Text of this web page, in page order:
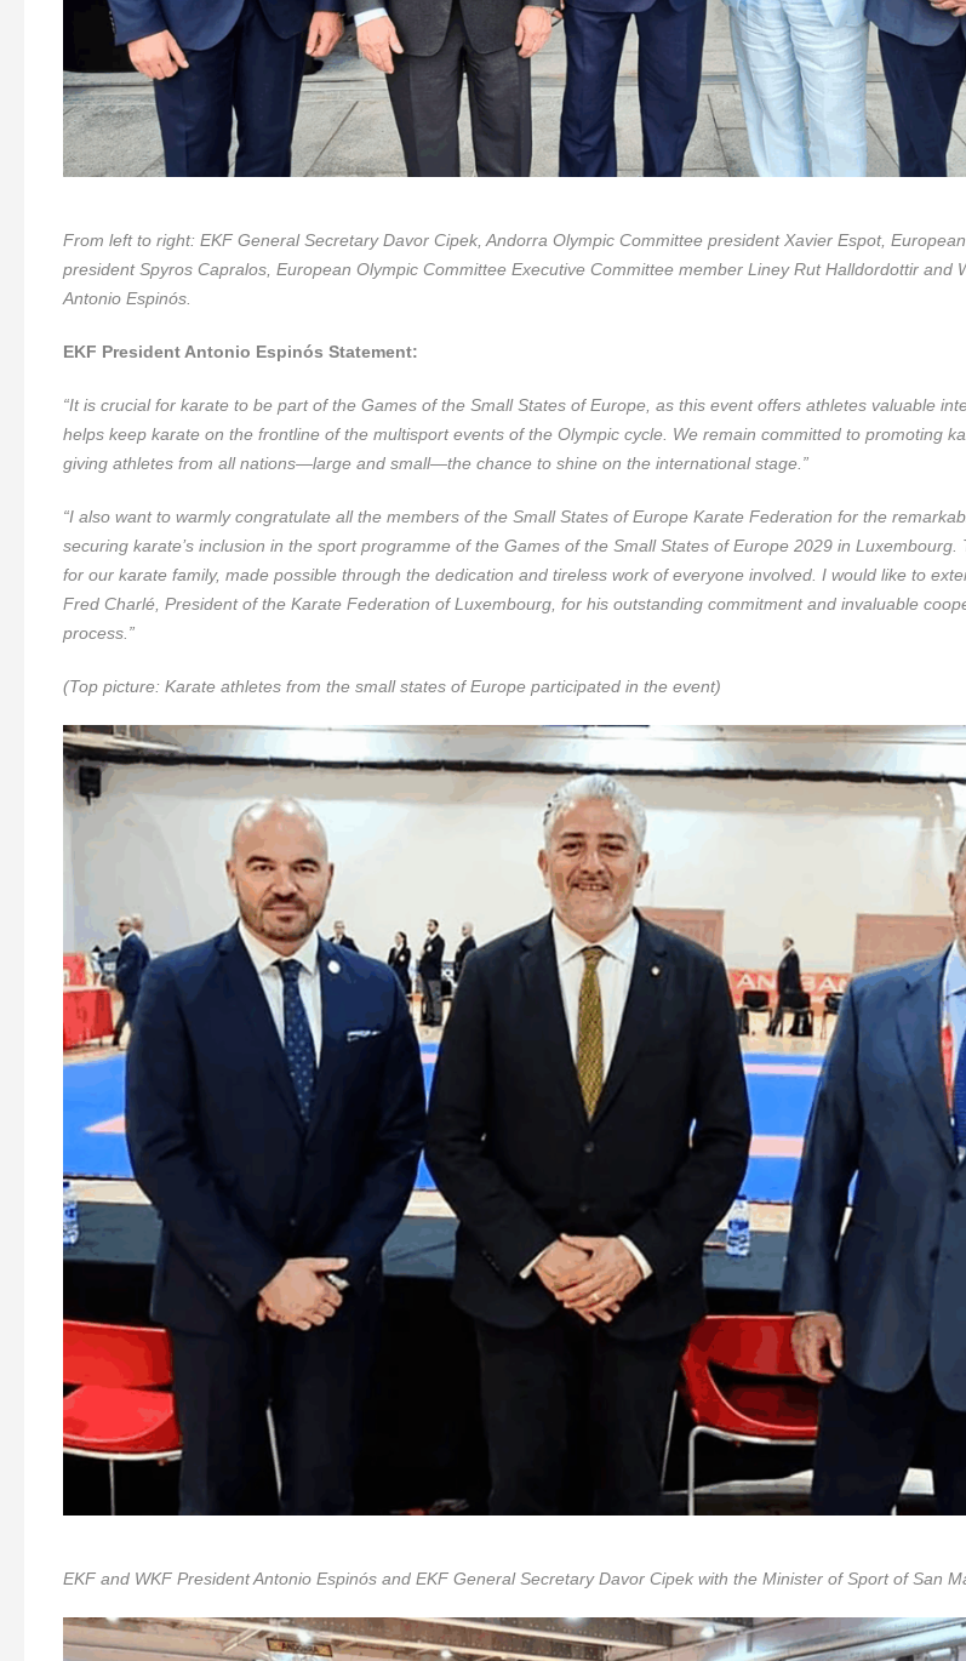
From left to right: EKF General Secretary Davor Cipek, Andorra Olympic Committee president Xavier Espot,
president Spyros Capralos, European Olympic Committee Executive Committee member Liney Rut Halldordottir and
Antonio Espinós.
EKF President Antonio Espinós Statement:
“It is crucial for karate to be part of the Games of the Small States of Europe, as this event offers athletes valuable
helps keep karate on the frontline of the multisport events of the Olympic cycle. We remain committed to promoting
giving athletes from all nations—large and small—the chance to shine on the international stage.”
“I also want to warmly congratulate all the members of the Small States of Europe Karate Federation for the
securing karate’s inclusion in the sport programme of the Games of the Small States of Europe 2029 in
for our karate family, made possible through the dedication and tireless work of everyone involved. I would like to
Fred Charlé, President of the Karate Federation of Luxembourg, for his outstanding commitment and invaluable
process.”
(Top picture: Karate athletes from the small states of Europe participated in the event)
EKF and WKF President Antonio Espinós and EKF General Secretary Davor Cipek with the Minister of Sport of San